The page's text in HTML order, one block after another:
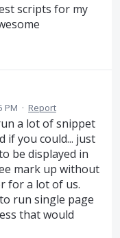
scripts for my
PM · Report
a lot of snippet
if you could... just
be displayed in
mark up without
for a lot of us.
run single page
that would